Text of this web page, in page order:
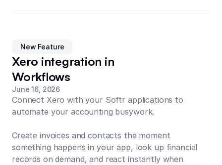
New Feature
Xero integration in
Workflows
June 16, 2026
Connect Xero with your Softr applications to
automate your accounting busywork.
Create invoices and contacts the moment
something happens in your app, look up financial
records on demand, and react instantly when